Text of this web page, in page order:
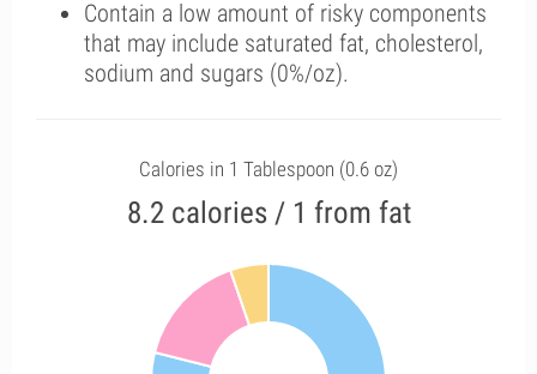
Contain a low amount of risky components
that may include saturated fat, cholesterol,
sodium and sugars (0%/oz).
Calories in 1 Tablespoon (0.6 oz)
8.2 calories / 1 from fat